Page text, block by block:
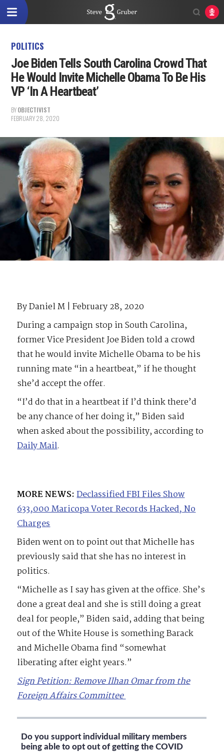
POLITICS
Joe Biden Tells South Carolina Crowd That
He Would Invite Michelle Obama To Be His
VP ‘In A Heartbeat’
BYOBJECTIVIST
FEBRUARY 28, 2020
By Daniel M | February 28, 2020
During a campaign stop in South Carolina,
former Vice President Joe Biden told a crowd
that he would invite Michelle Obama to be his
running mate “in a heartbeat,” if he thought
she’d accept the offer.
“I’d do that in a heartbeat if I’d think there’d
be any chance of her doing it,” Biden said
when asked about the possibility, according to
Daily Mail.
MORE NEWS: Declassified FBI Files Show
633,000 Maricopa Voter Records Hacked, No
Charges
Biden went on to point out that Michelle has
previously said that she has no interest in
politics.
“Michelle as I say has given at the office. She’s
done a great deal and she is still doing a great
deal for people,” Biden said, adding that being
out of the White House is something Barack
and Michelle Obama find “somewhat
liberating after eight years.”
Sign Petition: Remove Ilhan Omar from the
Foreign Affairs Committee
Do you support individual military members
being able to opt out of getting the COVID